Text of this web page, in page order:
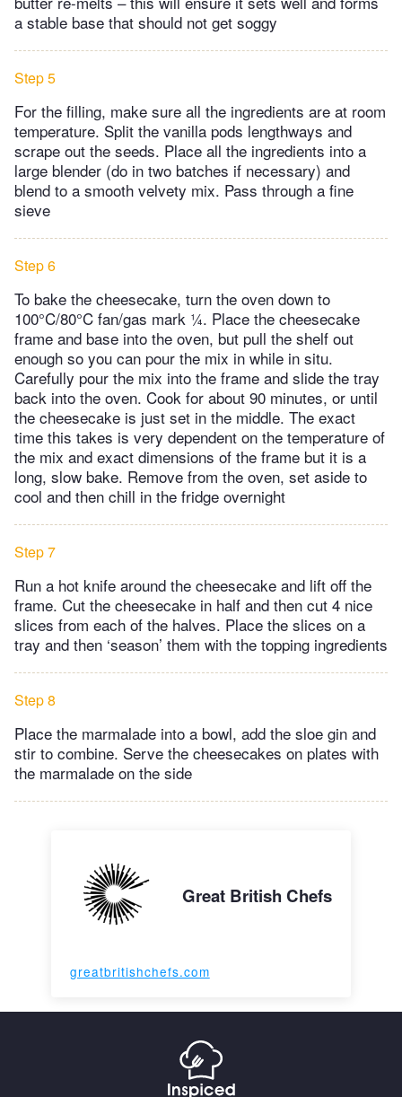
a stable base that should not get soggy
Step 5
For the filling, make sure all the ingredients are at room
temperature. Split the vanilla pods lengthways and
scrape out the seeds. Place all the ingredients into a
large blender (do in two batches if necessary) and
blend to a smooth velvety mix. Pass through a fine
sieve
Step 6
To bake the cheesecake, turn the oven down to
100°C/80°C fan/gas mark ¼. Place the cheesecake
frame and base into the oven, but pull the shelf out
enough so you can pour the mix in while in situ.
Carefully pour the mix into the frame and slide the tray
back into the oven. Cook for about 90 minutes, or until
the cheesecake is just set in the middle. The exact
time this takes is very dependent on the temperature of
the mix and exact dimensions of the frame but it is a
long, slow bake. Remove from the oven, set aside to
cool and then chill in the fridge overnight
Step 7
Run a hot knife around the cheesecake and lift off the
frame. Cut the cheesecake in half and then cut 4 nice
slices from each of the halves. Place the slices on a
tray and then ‘season’ them with the topping ingredients
Step 8
Place the marmalade into a bowl, add the sloe gin and
stir to combine. Serve the cheesecakes on plates with
the marmalade on the side
Great British Chefs
greatbritishchefs.com